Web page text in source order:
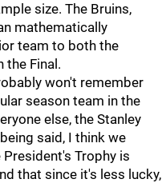
size. The Bruins,
mathematically
team to both the
the Final.
won't remember
season team in the
else, the Stanley
said, I think we
Trophy is
that since it's less lucky,